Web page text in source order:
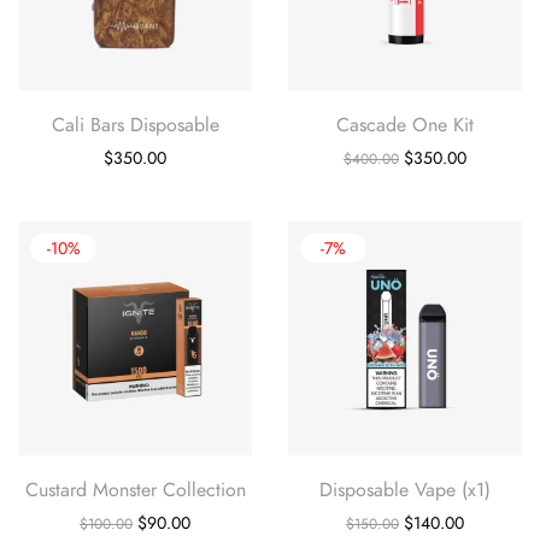
Cali Bars Disposable
$350.00
Cascade One Kit
$400.00 Original
price
$350.00Current
-10%
Custard Monster Collection
$100.00 Original
$90.00Current
-7%
Disposable Vape (x1)
$150.00 Original
$140.00Current